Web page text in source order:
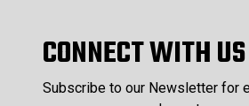
CONNECT WITH US
Subscribe to our Newsletter for